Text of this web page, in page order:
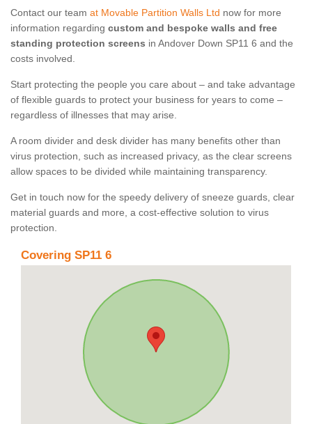
Contact our team at Movable Partition Walls Ltd now for more
information regarding custom and bespoke walls and free
standing protection screens in Andover Down SP11 6 and the
costs involved.
Start protecting the people you care about – and take advantage
of flexible guards to protect your business for years to come –
regardless of illnesses that may arise.
A room divider and desk divider has many benefits other than
virus protection, such as increased privacy, as the clear screens
allow spaces to be divided while maintaining transparency.
Get in touch now for the speedy delivery of sneeze guards, clear
material guards and more, a cost-effective solution to virus
protection.
Covering SP11 6